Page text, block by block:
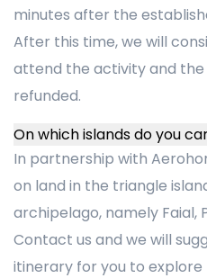
minutes after the
After this time, we will
attend the activity and
refunded.
On which islands do you
In partnership with
on land in the triangle
archipelago, namely Faial,
Contact us and we will
itinerary for you to